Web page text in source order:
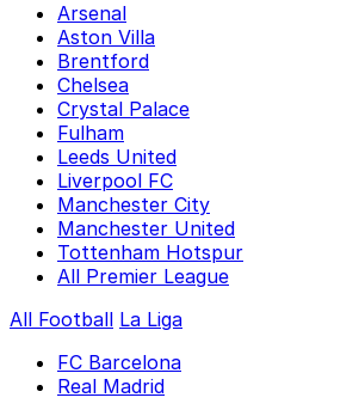
Arsenal
Aston Villa
Brentford
Chelsea
Crystal Palace
Fulham
Leeds United
Liverpool FC
Manchester City
Manchester United
Tottenham Hotspur
All Premier League
All Football La Liga
FC Barcelona
Real Madrid